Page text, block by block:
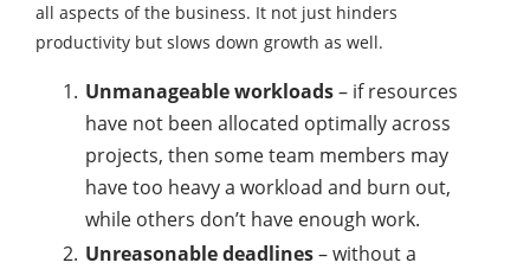
all aspects of the business. It not just hinders
productivity but slows down growth as well.
Unmanageable workloads– if resources
have not been allocated optimally across
projects, then some team members may
have too heavy a workload and burn out,
while others don’t have enough work.
Unreasonable deadlines– without a